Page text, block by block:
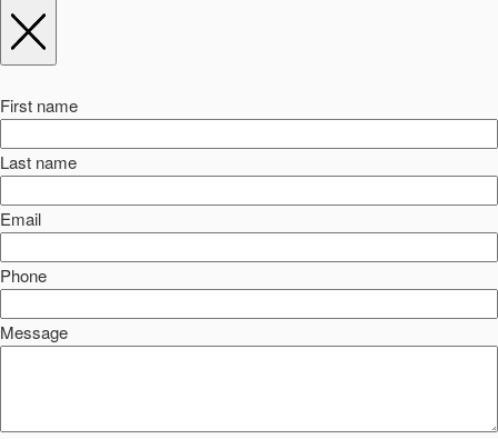
First name
Last name
Email
Phone
Message